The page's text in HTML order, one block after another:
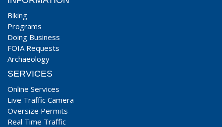
Biking
Programs
Doing Business
FOIA Requests
Archaeology
SERVICES
Online Services
Live Traffic Camera
Oversize Permits
Real Time Traffic